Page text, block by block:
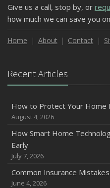
Give us a call, stop by, or
how much we can save you
Home About Contact
Recent Articles
How to Protect Your Home
August 4, 2026
How Smart Home
Early
July 7, 2026
Common Insurance
June 4, 2026